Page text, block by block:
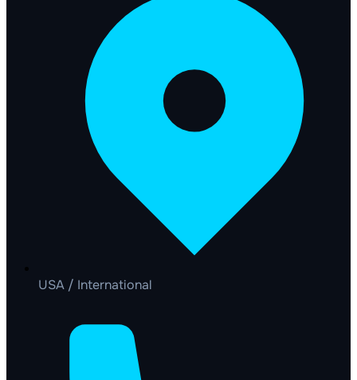
USA / International